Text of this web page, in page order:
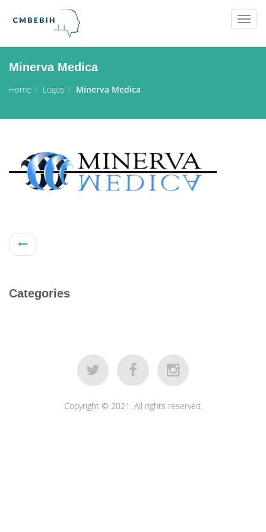
Minerva Medica
Home Logos Minerva Medica
Categories
Copyright © 2021. All rights reserved.